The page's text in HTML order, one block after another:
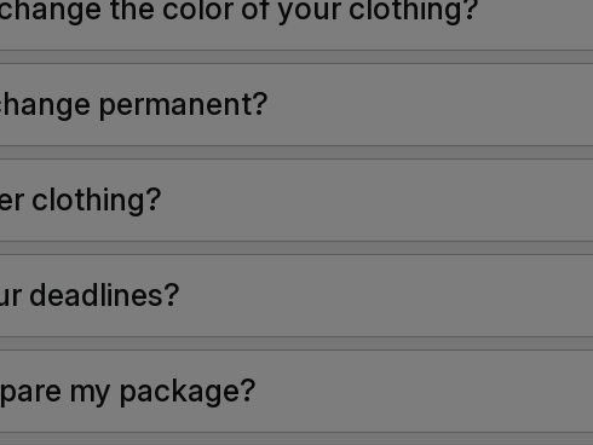
the color of your clothing?
permanent?
clothing?
deadlines?
my package?